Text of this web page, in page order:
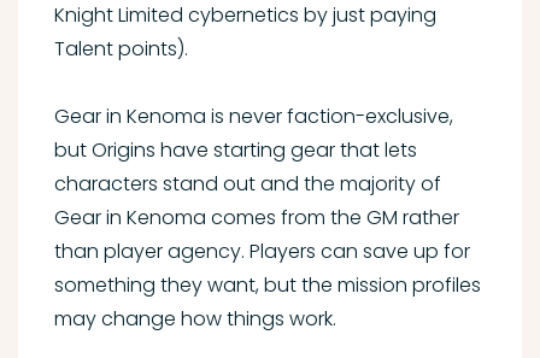
Knight Limited cybernetics by just paying
Talent points).
Gear in Kenoma is never faction-exclusive,
but Origins have starting gear that lets
characters stand out and the majority of
Gear in Kenoma comes from the GM rather
than player agency. Players can save up for
something they want, but the mission profiles
may change how things work.